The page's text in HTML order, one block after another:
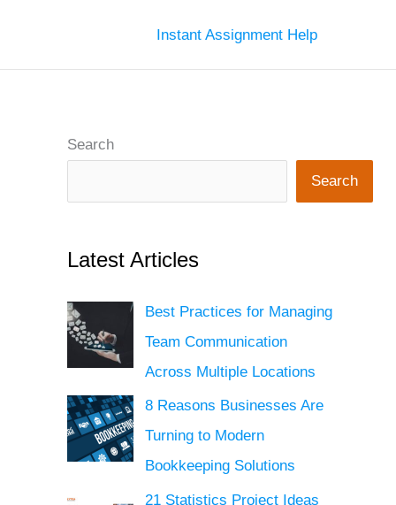
Instant Assignment Help
Search
Search
Latest Articles
Best Practices for Managing
Team Communication
Across Multiple Locations
8 Reasons Businesses Are
Turning to Modern
Bookkeeping Solutions
21 Statistics Project Ideas